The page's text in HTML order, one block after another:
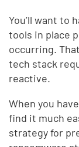
You’ll want to
tools in place
occurring.
tech stack
reactive.
When you
find it much
strategy for